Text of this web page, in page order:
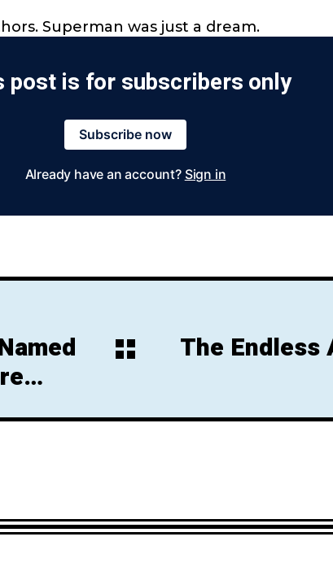
Superman was just a dream.
post is for subscribers only
Subscribe now
Already have an account? Sign in
The Endless